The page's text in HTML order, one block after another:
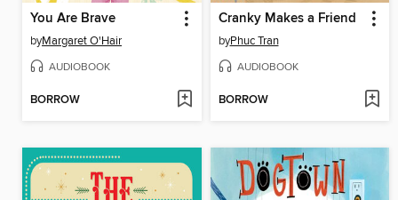
You Are Brave
byMargaret O'Hair
AUDIOBOOK
BORROW
Cranky Makes a Friend
byPhuc Tran
AUDIOBOOK
BORROW